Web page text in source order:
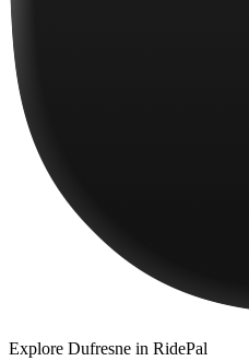
Explore Dufresne in RidePal